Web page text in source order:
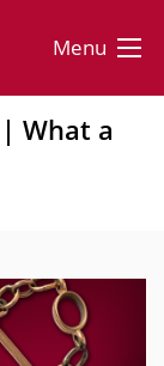
Menu
What a